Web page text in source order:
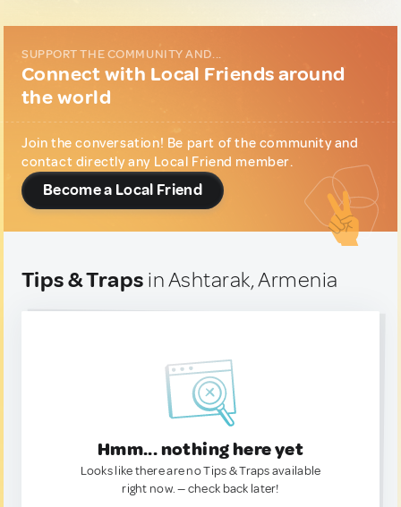
SUPPORT THE COMMUNITY AND...
Connect with Local Friends around
the world
Join the conversation! Be part of the community and
contact directly any Local Friend member.
Become a Local Friend
Tips & Traps in Ashtarak, Armenia
Hmm... nothing here yet
Looks like there are no Tips & Traps available
right now. — check back later!